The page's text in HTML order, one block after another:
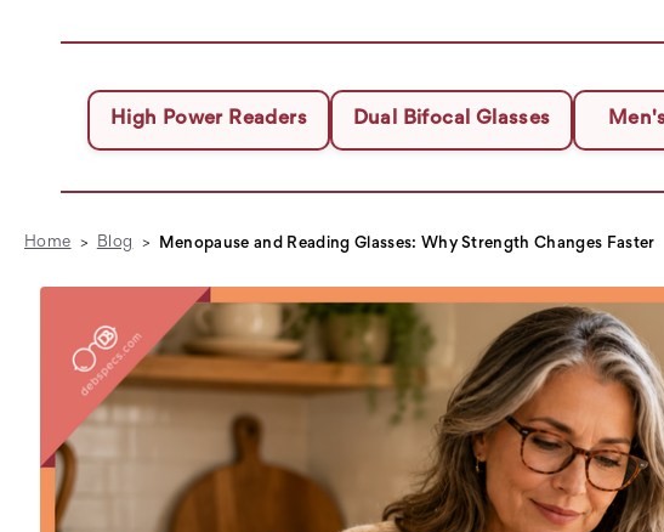
High Power Readers Dual Bifocal Glasses
Home Blog Menopause and Reading Glasses: Why Strength Changes Faster